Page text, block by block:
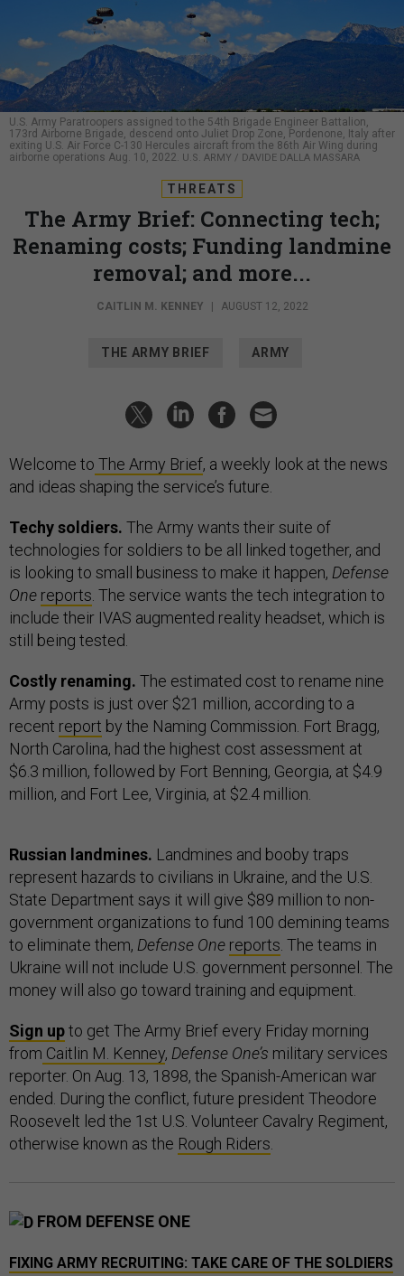
U.S. Army Paratroopers assigned to the 54th Brigade Engineer Battalion,
173rd Airborne Brigade, descend onto Juliet Drop Zone, Pordenone, Italy after
exiting U.S. Air Force C-130 Hercules aircraft from the 86th Air Wing during
airborne operations Aug. 10, 2022.
U.S. ARMY / DAVIDE DALLA MASSARA
THREATS
The Army Brief: Connecting tech;
Renaming costs; Funding landmine
removal; and more...
CAITLIN M. KENNEY | AUGUST 12, 2022
THE ARMY BRIEF ARMY
Welcome to The Army Brief, a weekly look at the news
and ideas shaping the service’s future.
Techy soldiers. The Army wants their suite of
technologies for soldiers to be all linked together, and
is looking to small business to make it happen, Defense
One reports . The service wants the tech integration to
include their IVAS augmented reality headset, which is
still being tested.
Costly renaming. The estimated cost to rename nine
Army posts is just over $21 million, according to a
recent report by the Naming Commission. Fort Bragg,
North Carolina, had the highest cost assessment at
$6.3 million, followed by Fort Benning, Georgia, at $4.9
million, and Fort Lee, Virginia, at $2.4 million.
Russian landmines. Landmines and booby traps
represent hazards to civilians in Ukraine, and the U.S.
State Department says it will give $89 million to non-
government organizations to fund 100 demining teams
to eliminate them, Defense One reports . The teams in
Ukraine will not include U.S. government personnel. The
money will also go toward training and equipment.
Sign upto get The Army Brief every Friday morning
from Caitlin M. Kenney, Defense One’s military services
reporter. On Aug. 13, 1898, the Spanish-American war
ended. During the conflict, future president Theodore
Roosevelt led the 1st U.S. Volunteer Cavalry Regiment,
otherwise known as the Rough Riders
FROM DEFENSE ONE
FIXING ARMY RECRUITING: TAKE CARE OF THE SOLDIERS